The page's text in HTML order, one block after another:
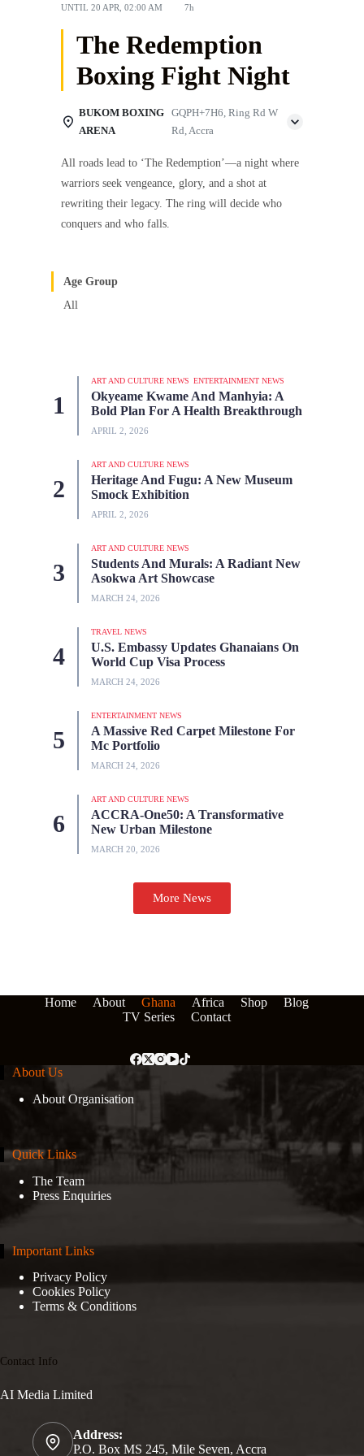
UNTIL 20 APR, 02:00 AM 7h
The Redemption
Boxing Fight Night
BUKOM BOXING
ARENA
GQPH+7H6, Ring Rd W
Rd, Accra
All roads lead to ‘The Redemption’—a night where
warriors seek vengeance, glory, and a shot at
rewriting their legacy. The ring will decide who
conquers and who falls.
Age Group
All
ART AND CULTURE NEWS ENTERTAINMENT NEWS
Okyeame Kwame And Manhyia: A
Bold Plan For A Health Breakthrough
APRIL 2, 2026
ART AND CULTURE NEWS
Heritage And Fugu: A New Museum
Smock Exhibition
APRIL 2, 2026
ART AND CULTURE NEWS
Students And Murals: A Radiant New
Asokwa Art Showcase
MARCH 24, 2026
TRAVEL NEWS
U.S. Embassy Updates Ghanaians On
World Cup Visa Process
MARCH 24, 2026
ENTERTAINMENT NEWS
A Massive Red Carpet Milestone For
Mc Portfolio
MARCH 24, 2026
ART AND CULTURE NEWS
ACCRA-One50: A Transformative
New Urban Milestone
MARCH 20, 2026
More News
Home About Ghana Africa Shop
Blog
TV Series
Contact
About Us
About Organisation
Quick Links
The Team
Press Enquiries
Important Links
Privacy Policy
Cookies Policy
Terms & Conditions
Contact Info
AI Media Limited
Address:
P.O. Box MS 245, Mile Seven, Accra